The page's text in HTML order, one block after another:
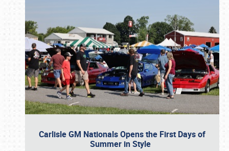
Carlisle GM Nationals Opens the First Days of
Summer in Style